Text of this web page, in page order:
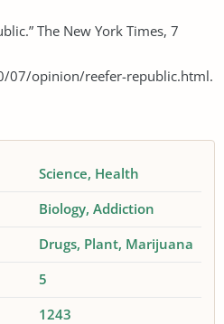
The New York Times, 7
07/opinion/reefer-republic.html.
Science Health
Biology Addiction
Drugs Plant Marijuana
5
1243